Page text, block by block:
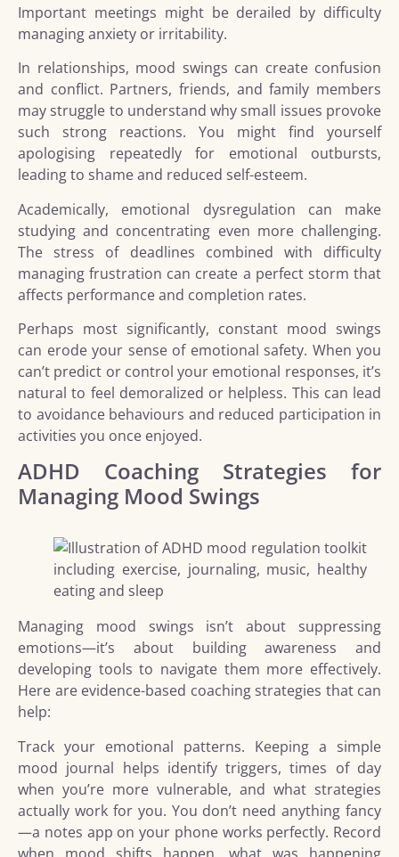
Important meetings might be derailed by difficulty
managing anxiety or irritability.
In relationships, mood swings can create confusion
and conflict. Partners, friends, and family members
may struggle to understand why small issues provoke
such strong reactions. You might find yourself
apologising repeatedly for emotional outbursts,
leading to shame and reduced self-esteem.
Academically, emotional dysregulation can make
studying and concentrating even more challenging.
The stress of deadlines combined with difficulty
managing frustration can create a perfect storm that
affects performance and completion rates.
Perhaps most significantly, constant mood swings
can erode your sense of emotional safety. When you
can’t predict or control your emotional responses, it’s
natural to feel demoralized or helpless. This can lead
to avoidance behaviours and reduced participation in
activities you once enjoyed.
ADHD Coaching Strategies for
Managing Mood Swings
Managing mood swings isn’t about suppressing
emotions—it’s about building awareness and
developing tools to navigate them more effectively.
Here are evidence-based coaching strategies that can
help:
Track your emotional patterns. Keeping a simple
mood journal helps identify triggers, times of day
when you’re more vulnerable, and what strategies
actually work for you. You don’t need anything fancy
—a notes app on your phone works perfectly. Record